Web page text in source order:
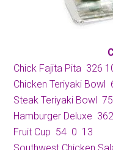
Chick Fajita Pita 326
Chicken Teriyaki Bowl
Steak Teriyaki Bowl
Hamburger Deluxe 362
Fruit Cup 54 0 13